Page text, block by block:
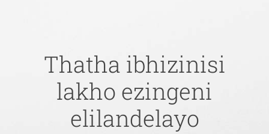
Thatha ibhizinisi
lakho ezingeni
elilandelayo